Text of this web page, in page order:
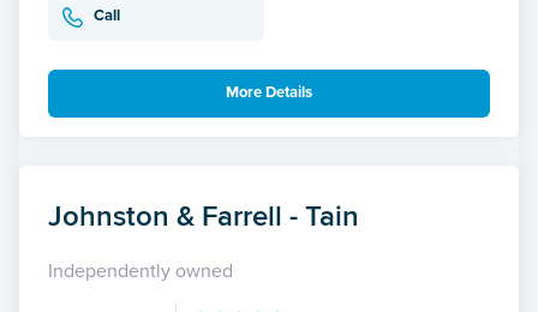
Call
More Details
Johnston & Farrell - Tain
Independently owned